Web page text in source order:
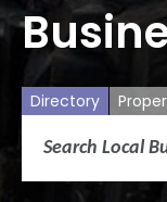
Directory